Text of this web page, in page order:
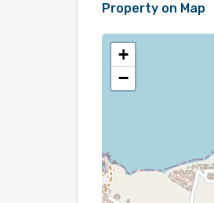
Property on Map
+
−